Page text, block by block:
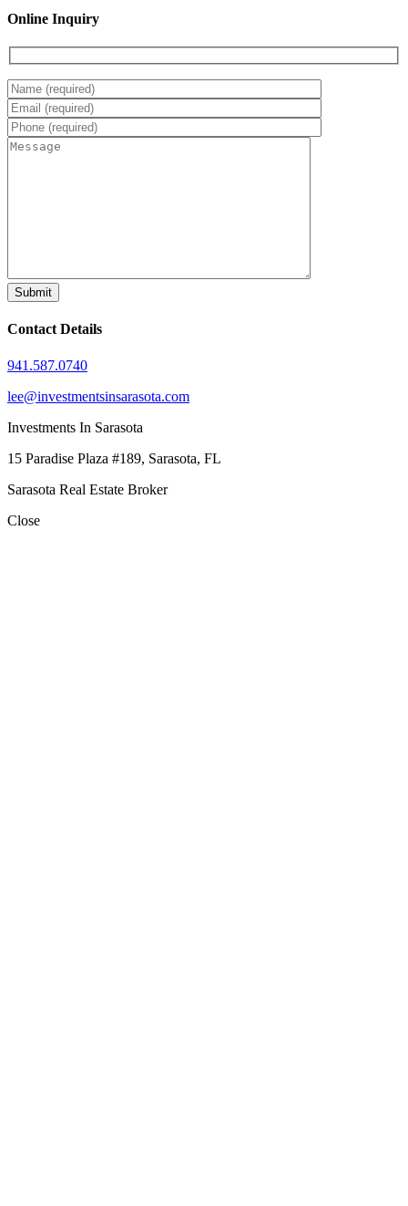
Online Inquiry
Contact Details
941.587.0740
lee@investmentsinsarasota.com
Investments In Sarasota
15 Paradise Plaza #189, Sarasota, FL
Sarasota Real Estate Broker
Close